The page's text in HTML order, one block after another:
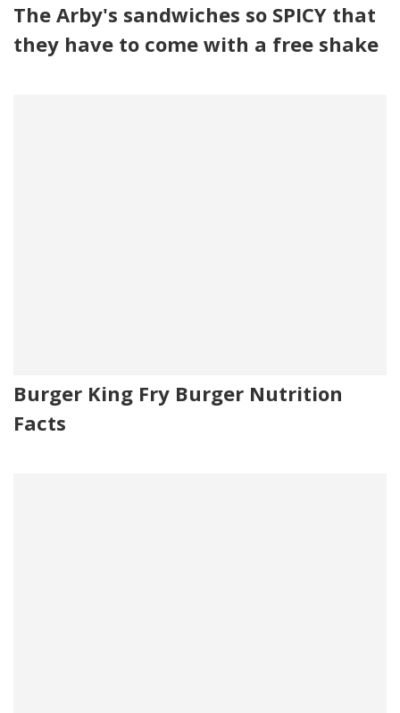
The Arby's sandwiches so SPICY that
they have to come with a free shake
Burger King Fry Burger Nutrition
Facts